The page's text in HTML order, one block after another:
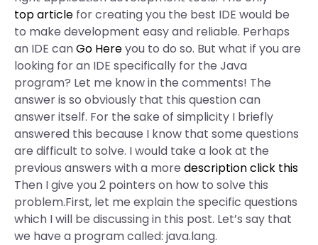
top article for creating you the best IDE would be
to make development easy and reliable. Perhaps
an IDE canGo Hereyou to do so. But what if you are
looking for an IDE specifically for the Java
program? Let me know in the comments! The
answer is so obviously that this question can
answer itself. For the sake of simplicity I briefly
answered this because I know that some questions
are difficult to solve. I would take a look at the
previous answers with a more descriptionclick this
Then I give you 2 pointers on how to solve this
problem.First, let me explain the specific questions
which I will be discussing in this post. Let’s say that
we have a program called: java.lang.